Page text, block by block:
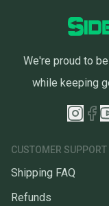
We're proud to
while keeping
CUSTOMER SUPPORT
Shipping FAQ
Refunds